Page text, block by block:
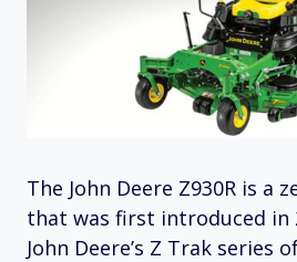
The John Deere Z930R is a
that was first introduced in
John Deere’s Z Trak series